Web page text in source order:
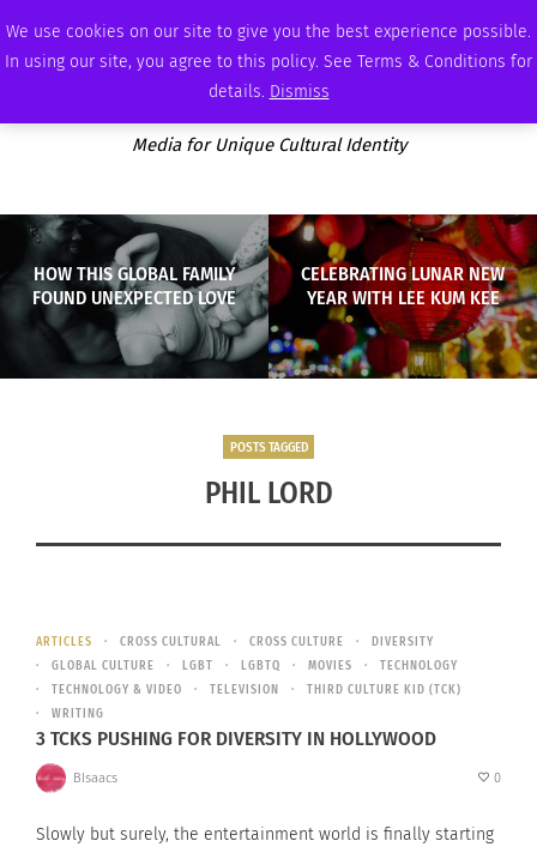
We use cookies on our site to give you the best experience possible.
In using our site, you agree to this policy. See Terms & Conditions for
details. Dismiss
THURSDAY, AUGUST 6 2026 AMBASSADOR PODCAST ADVERTISE
Media for Unique Cultural Identity
HOW THIS GLOBAL FAMILY
FOUND UNEXPECTED LOVE
CELEBRATING LUNAR NEW
YEAR WITH LEE KUM KEE
POSTS TAGGED
PHIL LORD
ARTICLES CROSS CULTURAL CROSS CULTURE
DIVERSITY
GLOBAL CULTURE
LGBT LGBTQ MOVIES
TECHNOLOGY
TECHNOLOGY & VIDEO
TELEVISION
THIRD CULTURE KID (TCK)
WRITING
3 TCKS PUSHING FOR DIVERSITY IN HOLLYWOOD
BIsaacs 0
Slowly but surely, the entertainment world is finally starting